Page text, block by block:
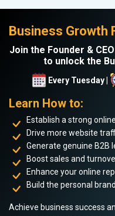
Business Growth
Join the Founder &
to unlock the
Every Tuesday |
Learn How to:
Establish a strong
Drive more website
Generate genuine B2B
Boost sales and
Enhance your online
Build the personal
Achieve business success